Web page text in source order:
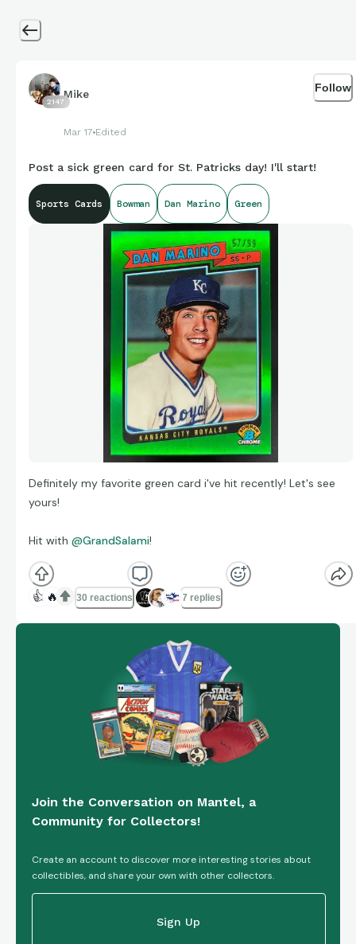
2147
Mike
Mar 17 Edited
Follow
Post a sick green card for St. Patricks day! I'll start!
Sports Cards Bowman Dan Marino Green
Definitely my favorite green card i've hit recently! Let's see
yours!
Hit with @GrandSalami!
👍 🔥 30 reactions 7 replies
Join the Conversation on Mantel, a
Community for Collectors!
Create an account to discover more interesting stories about
collectibles, and share your own with other collectors.
Sign Up